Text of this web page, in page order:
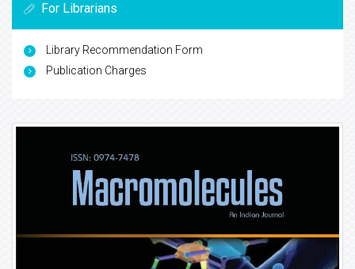
For Librarians
Library Recommendation Form
Publication Charges